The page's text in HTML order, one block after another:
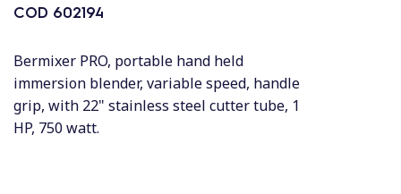
COD 602194
Bermixer PRO, portable hand held
immersion blender, variable speed, handle
grip, with 22" stainless steel cutter tube, 1
HP, 750 watt.